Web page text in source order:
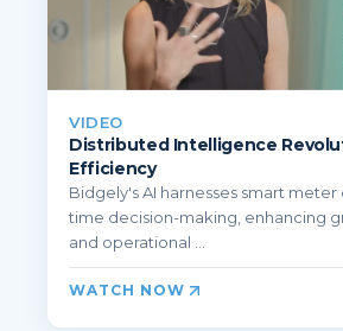
VIDEO
Distributed Intelligence
Efficiency
Bidgely's AI harnesses smart
time decision-making, enhancing
and operational ...
WATCH NOW